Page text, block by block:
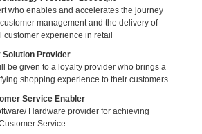
who enables and accelerates the journey
management and the delivery of
customer experience in retail
Solution Provider
be given to a loyalty provider who brings a
shopping experience to their customers
Service Enabler
Hardware provider for achieving
Service